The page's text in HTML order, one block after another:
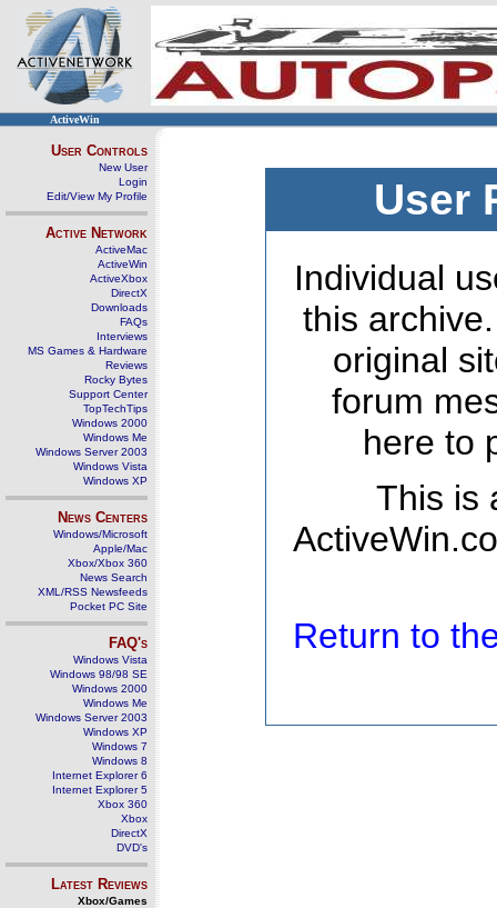
ActiveWin
User Controls
New User
Login
Edit/View My Profile
Active Network
ActiveMac
ActiveWin
ActiveXbox
DirectX
Downloads
FAQs
Interviews
MS Games & Hardware
Reviews
Rocky Bytes
Support Center
TopTechTips
Windows 2000
Windows Me
Windows Server 2003
Windows Vista
Windows XP
News Centers
Windows/Microsoft
Apple/Mac
Xbox/Xbox 360
News Search
XML/RSS Newsfeeds
Pocket PC Site
FAQ's
Windows Vista
Windows 98/98 SE
Windows 2000
Windows Me
Windows Server 2003
Windows XP
Windows 7
Windows 8
Internet Explorer 6
Internet Explorer 5
Xbox 360
Xbox
DirectX
DVD's
Latest Reviews
Xbox/Games
User
Individual
this
original
forum
here to
This is
Return to